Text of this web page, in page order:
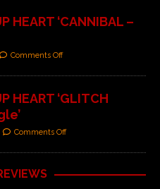
HEART ‘CANNIBAL –
Comments Off
HEART ‘GLITCH
Comments Off